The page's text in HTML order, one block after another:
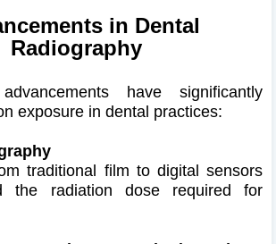
in Dental
Radiography
have significantly
exposure in dental practices:​
traditional film to digital sensors
the radiation dose required for